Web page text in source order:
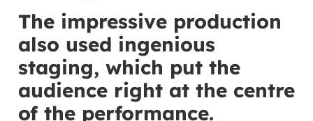
The impressive production
also used ingenious
staging, which put the
audience right at the centre
of the performance.